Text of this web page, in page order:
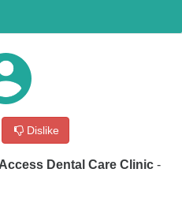
Dislike
Dental Care Clinic -